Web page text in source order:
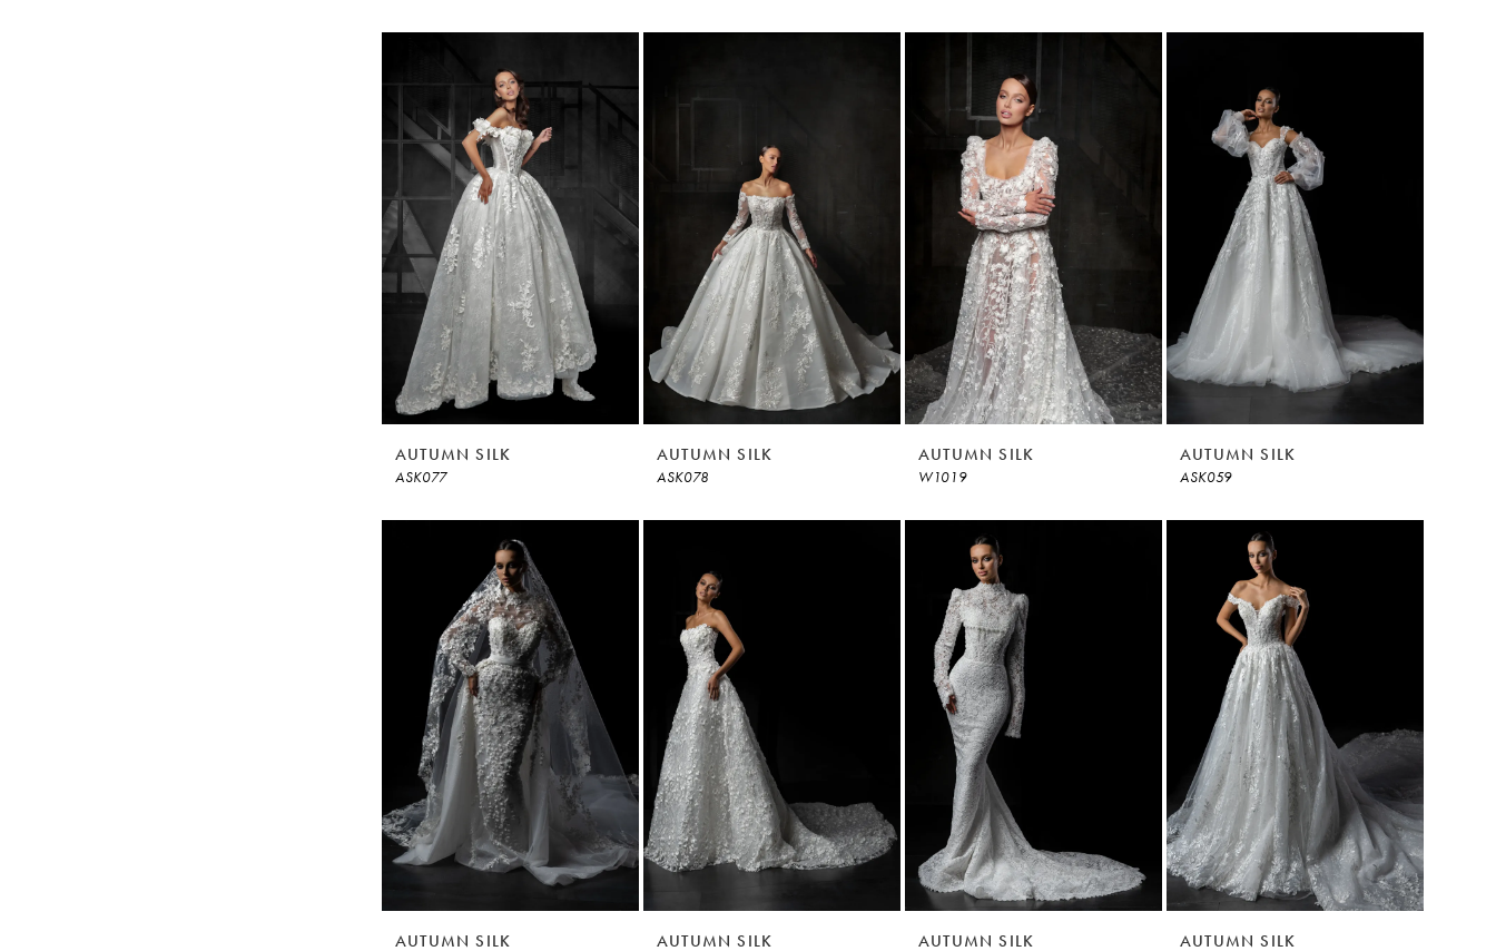
AUTUMN SILK
ASK077
AUTUMN SILK
ASK078
AUTUMN SILK
W1019
AUTUMN SILK
ASK059
AUTUMN SILK AUTUMN SILK AUTUMN SILK AUTUMN SILK